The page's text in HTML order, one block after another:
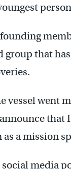
group that
vessel went
that
a mission
media